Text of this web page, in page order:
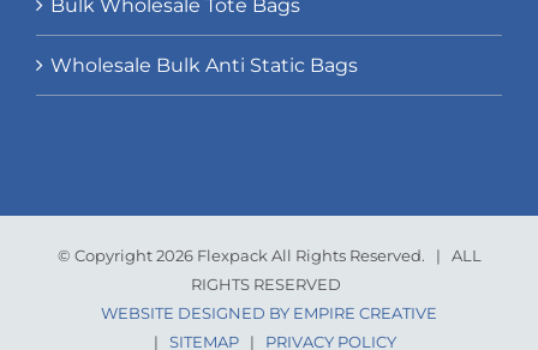
Bulk Wholesale Tote Bags
Wholesale Bulk Anti Static Bags
© Copyright 2026 Flexpack All Rights Reserved. | ALL
RIGHTS RESERVED
WEBSITE DESIGNED BY EMPIRE CREATIVE
| SITEMAP| PRIVACY POLICY